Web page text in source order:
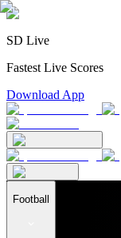
SD Live
Fastest Live Scores
Download App
Football